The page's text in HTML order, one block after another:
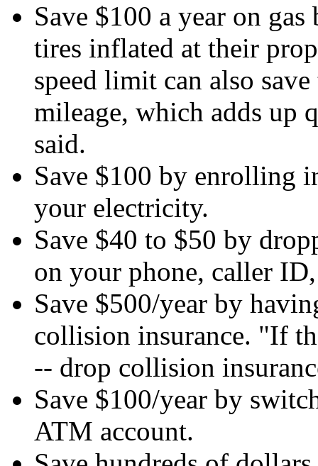
Save $100 a year on
tires inflated at their
speed limit can also
mileage, which adds up
said.
Save $100 by enrolling
your electricity.
Save $40 to $50 by
on your phone, caller
Save $500/year by
collision insurance. "If
-- drop collision
Save $100/year by
ATM account.